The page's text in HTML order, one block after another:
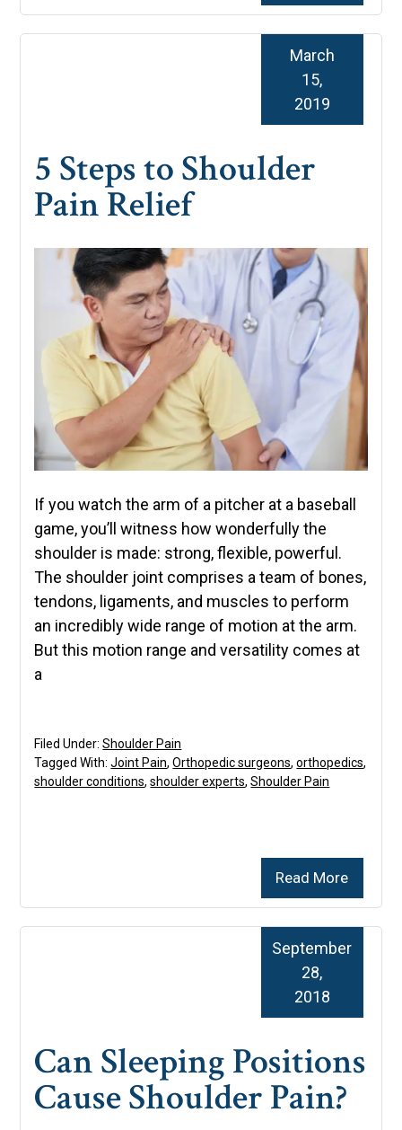
5 Steps to Shoulder
Pain Relief
March
15,
2019
If you watch the arm of a pitcher at a baseball
game, you’ll witness how wonderfully the
shoulder is made: strong, flexible, powerful.
The shoulder joint comprises a team of bones,
tendons, ligaments, and muscles to perform
an incredibly wide range of motion at the arm.
But this motion range and versatility comes at
a
Read More
Filed Under:Shoulder Pain
Tagged With:Joint Pain,Orthopedic surgeons,orthopedics,
shoulder conditions,shoulder experts,Shoulder Pain
Can Sleeping Positions
Cause Shoulder Pain?
September
28,
2018